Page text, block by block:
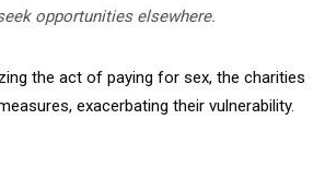
opportunities elsewhere.
the act of paying for sex, the charities
exacerbating their vulnerability.